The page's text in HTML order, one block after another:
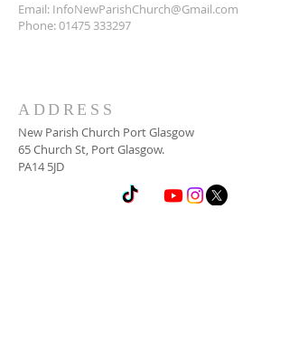
Email: InfoNewParishChurch@Gmail.com
Phone:01475 333297
ADDRESS
New Parish Church Port Glasgow
65 Church St, Port Glasgow.
PA14 5JD